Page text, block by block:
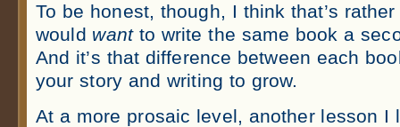
To be honest, though, I think that’s
would wantto write the same book a
And it’s that difference between each
your story and writing to grow.
At a more prosaic level, another lesson I